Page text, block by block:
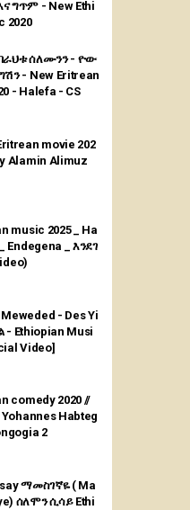
ግጥም - New Ethi
2020
ሰለሙንን - ዮው
- New Eritrean
comedy 2020 - Halefa - CS
movie 202
Alamin Alimuz
music 2025 _ Ha
Endegena _ እንደገ
- Des Yi
- Ethiopian Musi
Video]
comedy 2020 //
Habteg
2
ማመስገኛዬ ( Ma
ሰለሞን ሲሳይ Ethi